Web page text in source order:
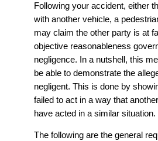
Following your accident, either
with another vehicle, a
may claim the other party is at
objective reasonableness
negligence. In a nutshell, this
be able to demonstrate the
negligent. This is done by
failed to act in a way that
have acted in a similar situation.
The following are the general